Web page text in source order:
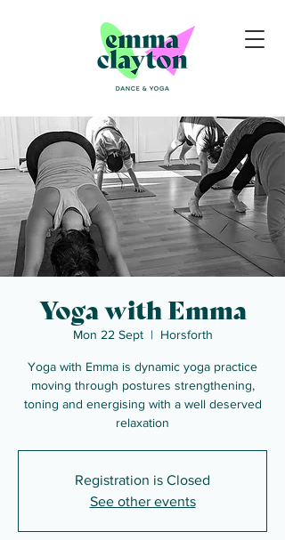
Yoga with Emma
Mon 22 Sept
  |
Horsforth
Yoga with Emma is dynamic yoga practice
moving through postures strengthening,
toning and energising with a well deserved
relaxation
Registration is Closed
See other events